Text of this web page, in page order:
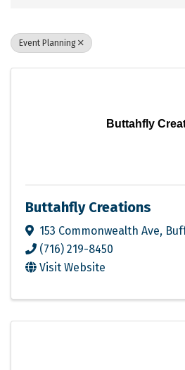
Event Planning
Buttahfly
Buttahfly Creations
153 Commonwealth Ave,
(716) 219-8450
Visit Website